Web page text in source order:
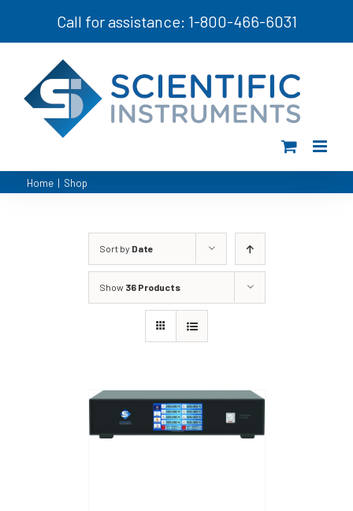
Call for assistance: 1-800-466-6031
Home | Shop
Sort by Date
Show 36 Products